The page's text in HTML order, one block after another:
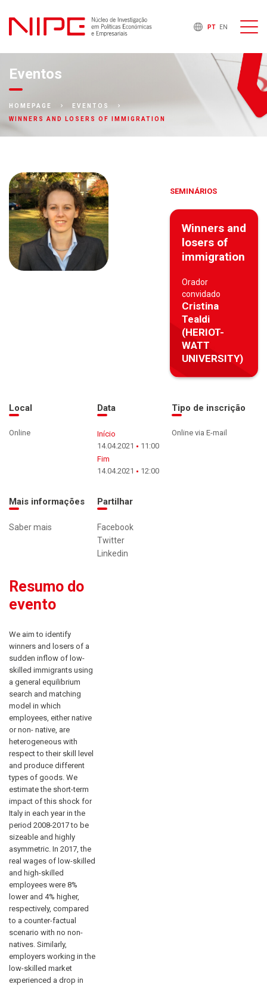
PT EN
Eventos
HOMEPAGE
EVENTOS
WINNERS AND LOSERS OF IMMIGRATION
SEMINÁRIOS
Winners and
losers of
immigration
Orador
convidado
Cristina
Tealdi
(HERIOT-
WATT
UNIVERSITY)
Local
Online
Data
Início
14.04.2021
11:00
Fim
14.04.2021
12:00
Tipo de inscrição
Online via E-mail
Mais informações
Saber mais
Partilhar
Facebook
Twitter
Linkedin
Resumo do
evento
We aim to identify
winners and losers of a
sudden inflow of low-
skilled immigrants using
a general equilibrium
search and matching
model in which
employees, either native
or non- native, are
heterogeneous with
respect to their skill level
and produce different
types of goods. We
estimate the short-term
impact of this shock for
Italy in each year in the
period 2008-2017 to be
sizeable and highly
asymmetric. In 2017, the
real wages of low-skilled
and high-skilled
employees were 8%
lower and 4% higher,
respectively, compared
to a counter-factual
scenario with no non-
natives. Similarly,
employers working in the
low-skilled market
experienced a drop in